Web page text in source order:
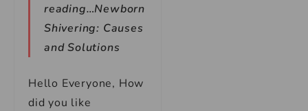
reading…Newborn
Shivering: Causes
and Solutions
Hello Everyone, How
did you like